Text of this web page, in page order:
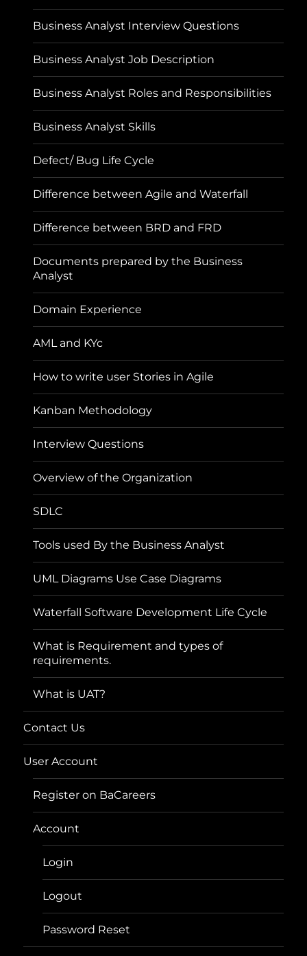
Business Analyst Interview Questions
Business Analyst Job Description
Business Analyst Roles and Responsibilities
Business Analyst Skills
Defect/ Bug Life Cycle
Difference between Agile and Waterfall
Difference between BRD and FRD
Documents prepared by the Business
Analyst
Domain Experience
AML and KYc
How to write user Stories in Agile
Kanban Methodology
Interview Questions
Overview of the Organization
SDLC
Tools used By the Business Analyst
UML Diagrams Use Case Diagrams
Waterfall Software Development Life Cycle
What is Requirement and types of
requirements.
What is UAT?
Contact Us
User Account
Register on BaCareers
Account
Login
Logout
Password Reset